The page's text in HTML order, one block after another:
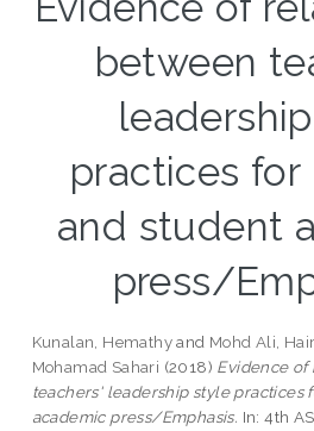
between
practices for
and student
press/
Kunalan, Hemathyand Mohd Ali,
Mohamad Sahari (2018) Evidence of
teachers' leadership style practices
academic press/Emphasis. In: 4th